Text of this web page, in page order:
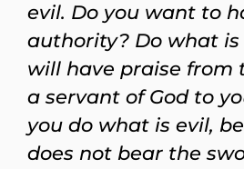
evil. Do you want to
authority? Do what is
will have praise from
a servant of God to
you do what is evil,
does not bear the